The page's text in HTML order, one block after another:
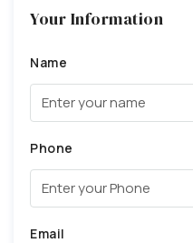
Your Information
Name
Phone
Email